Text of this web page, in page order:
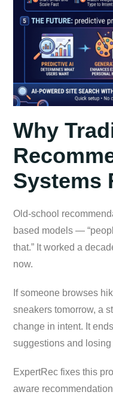
Why
Systems
Old-school
based models —
that.” It worked a
now.
If someone browses
sneakers tomorrow, a
change in intent. It
suggestions and
ExpertRec fixes this
aware